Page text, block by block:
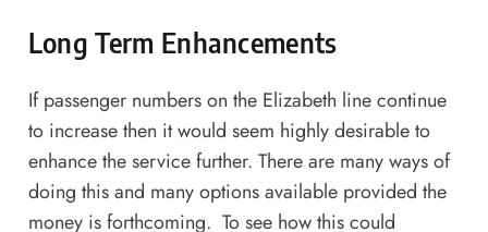
Long Term Enhancements
If passenger numbers on the Elizabeth line continue
to increase then it would seem highly desirable to
enhance the service further. There are many ways of
doing this and many options available provided the
money is forthcoming. To see how this could